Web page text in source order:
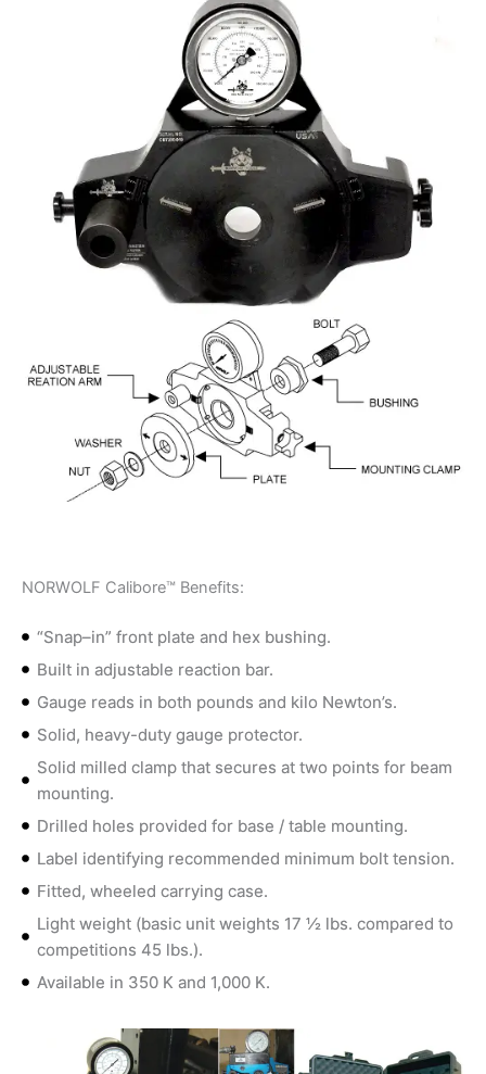
NORWOLF Calibore™ Benefits:
“Snap–in” front plate and hex bushing.
Built in adjustable reaction bar.
Gauge reads in both pounds and kilo Newton’s.
Solid, heavy-duty gauge protector.
Solid milled clamp that secures at two points for beam
mounting.
Drilled holes provided for base / table mounting.
Label identifying recommended minimum bolt tension.
Fitted, wheeled carrying case.
Light weight (basic unit weights 17 ½ lbs. compared to
competitions 45 lbs.).
Available in 350 K and 1,000 K.